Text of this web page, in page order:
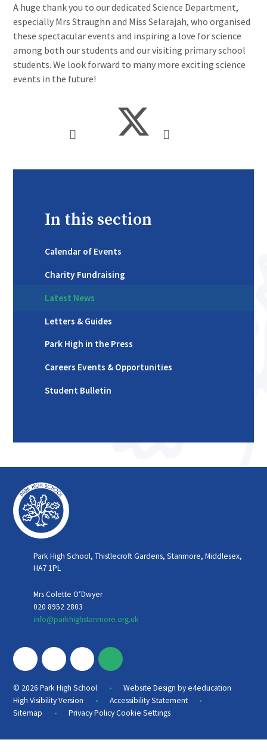
A huge thank you to our dedicated Science Department,
especially Mrs Straughn and Miss Selarajah, who organised
these spectacular events and inspiring a love for science
among both our students and our visiting primary school
students. We look forward to many more exciting science
events in the future!
In this section
Calendar of Events
Charity Fundraising
Latest News
Letters & Guides
Park High in the Press
Careers Events & Opportunities
Student Bulletin
Park High School, Thistlecroft Gardens, Stanmore, Middlesex,
HA7 1PL
Mrs Colette O’Dwyer
020 8952 2803
info@parkhighstanmore.org.uk
© 2026 Park High School • Website Design bye4education
High Visibility Version
• Accessibility Statement •
Sitemap • Privacy Policy Cookie Settings